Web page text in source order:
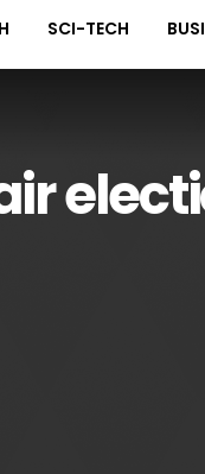
SCI-TECH